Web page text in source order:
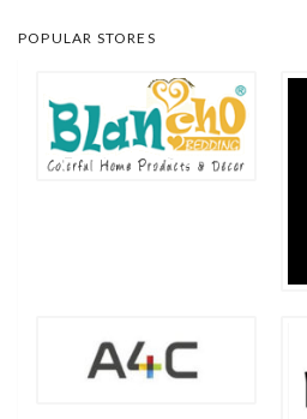
POPULAR STORES